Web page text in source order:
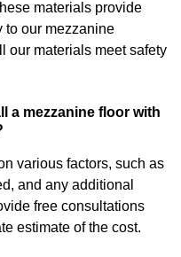
materials provide
to our mezzanine
our materials meet safety
a mezzanine floor with
various factors, such as
and any additional
free consultations
estimate of the cost.